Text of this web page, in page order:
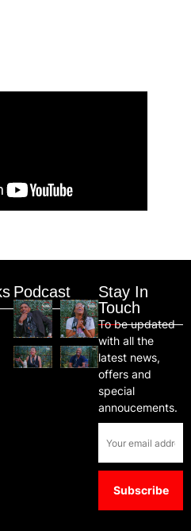
Podcast
Stay In
Touch
To be updated
with all the
latest news,
offers and
special
annoucements.